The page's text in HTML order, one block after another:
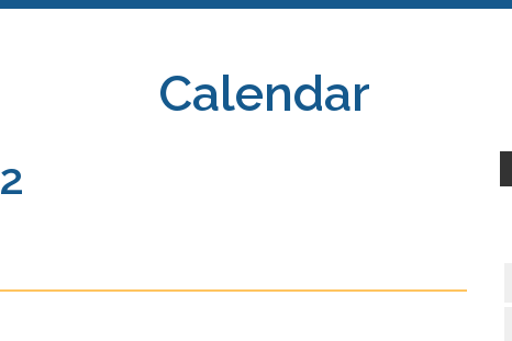
Calendar